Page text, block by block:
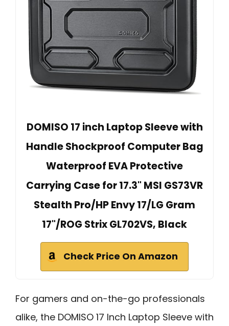
DOMISO 17 inch Laptop Sleeve with
Handle Shockproof Computer Bag
Waterproof EVA Protective
Carrying Case for 17.3" MSI GS73VR
Stealth Pro/HP Envy 17/LG Gram
17"/ROG Strix GL702VS, Black
Check Price On Amazon
For gamers and on-the-go professionals
alike, the DOMISO 17 Inch Laptop Sleeve with